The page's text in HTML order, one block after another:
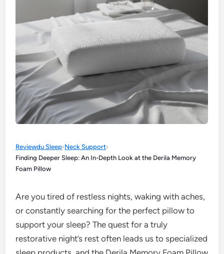
Reviewdu Sleep›Neck Support›
Finding Deeper Sleep: An In-Depth Look at the Derila Memory
Foam Pillow
Are you tired of restless nights, waking with aches,
or constantly searching for the perfect pillow to
support your sleep? The quest for a truly
restorative night’s rest often leads us to specialized